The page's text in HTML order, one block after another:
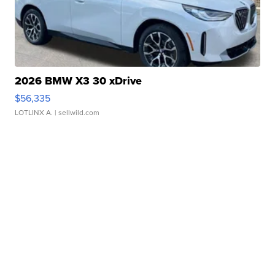
2026 BMW X3 30 xDrive
$56,335
LOTLINX A. | sellwild.com